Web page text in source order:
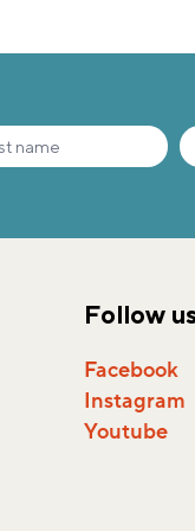
Follow
Facebook
Instagram
Youtube